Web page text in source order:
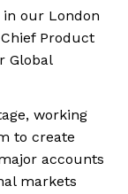
in our London
Product
Global
working
to create
accounts
markets